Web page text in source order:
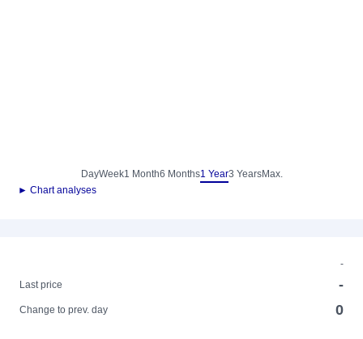
DayWeek1 Month6 Months1 Year3 YearsMax.
► Chart analyses
-
Last price
-
Change to prev. day 0